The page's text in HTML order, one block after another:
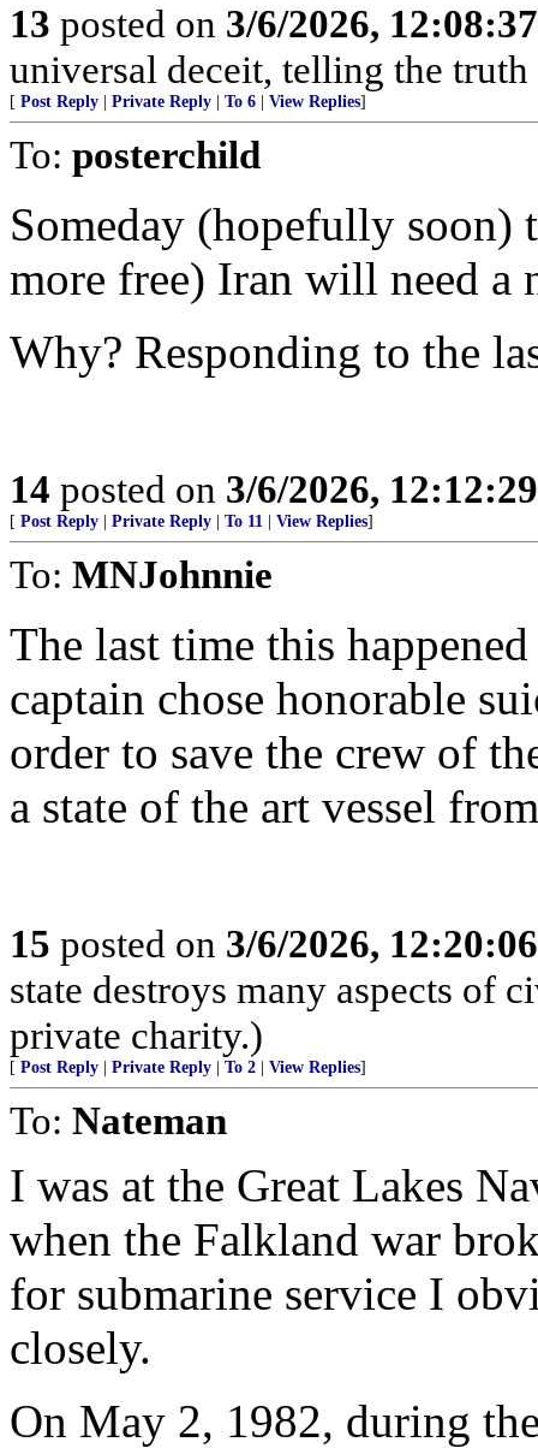
13 posted on 3/6/2026,
universal deceit, telling the
[ Post Reply Private Reply To 6 View Replies]
To: posterchild
Someday (hopefully
more free) Iran will need a
Why? Responding to the
14 posted on 3/6/2026,
[ Post Reply Private Reply To 11 View Replies]
To: MNJohnnie
The last time this
captain chose honorable
order to save the crew of
a state of the art vessel
15 posted on 3/6/2026,
state destroys many aspects of
private charity.)
[ Post Reply Private Reply To 2 View Replies]
To: Nateman
I was at the Great Lakes
when the Falkland war
for submarine service I
closely.
On May 2, 1982, during